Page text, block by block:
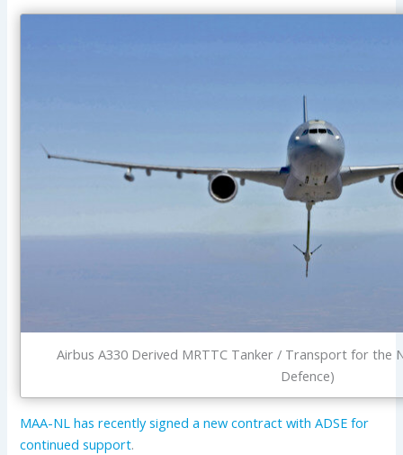
Airbus A330 Derived MRTTC Tanker / Transport for the
Defence)
MAA-NL has recently signed a new contract with ADSE for
continued support.